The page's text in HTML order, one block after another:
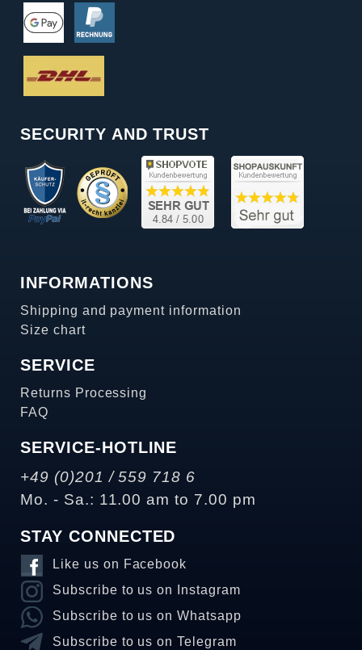
SECURITY AND TRUST
INFORMATIONS
Shipping and payment information
Size chart
SERVICE
Returns Processing
FAQ
SERVICE-HOTLINE
+49 (0)201 / 559 718 6
Mo. - Sa.: 11.00 am to 7.00 pm
STAY CONNECTED
Like us on Facebook
Subscribe to us on Instagram
Subscribe to us on Whatsapp
Subscribe to us on Telegram